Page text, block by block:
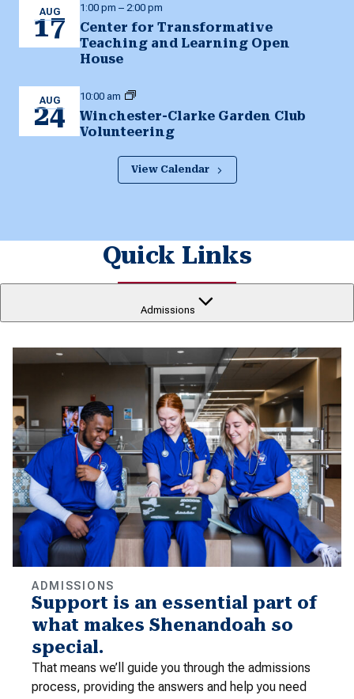
AUG
17
1:00 pm – 2:00 pm
Center for Transformative
Teaching and Learning Open
House
AUG
24
10:00 am
Winchester-Clarke Garden Club
Volunteering
View Calendar
Quick Links
Admissions
ADMISSIONS
Support is an essential part of
what makes Shenandoah so
special.
That means we’ll guide you through the admissions
process, providing the answers and help you need